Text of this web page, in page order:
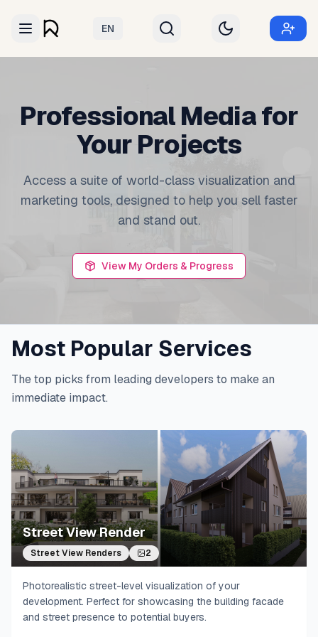
EN
Professional Media for
Your Projects
Access a suite of world-class visualization and
marketing tools, designed to help you sell faster
and stand out.
View My Orders & Progress
Most Popular Services
The top picks from leading developers to make an
immediate impact.
Street View Render
Street View Renders 2
Photorealistic street-level visualization of your
development. Perfect for showcasing the building facade
and street presence to potential buyers.